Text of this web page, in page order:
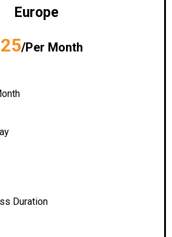
Europe
/Per Month
Duration